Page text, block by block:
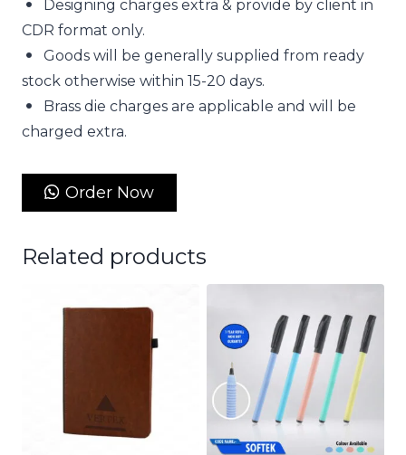
Designing charges extra & provide by client in
CDR format only.
Goods will be generally supplied from ready
stock otherwise within 15-20 days.
Brass die charges are applicable and will be
charged extra.
Order Now
Related products